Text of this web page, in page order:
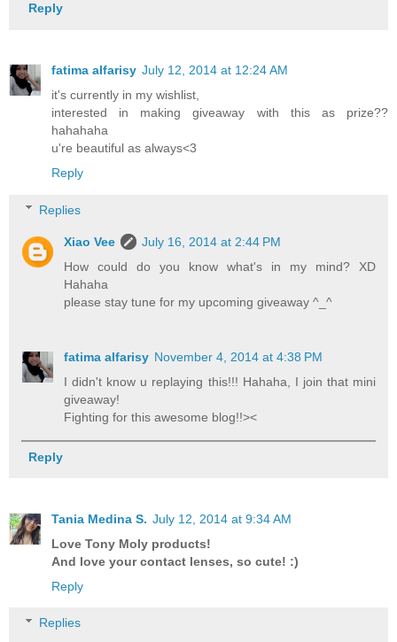
Reply
fatima alfarisy July 12, 2014 at 12:24 AM
it's currently in my wishlist,
interested in making giveaway with this as prize??
hahahaha
u're beautiful as always<3
Reply
Replies
Xiao Vee
July 16, 2014 at 2:44 PM
How could do you know what's in my mind? XD
Hahaha
please stay tune for my upcoming giveaway ^_^
fatima alfarisy November 4, 2014 at 4:38 PM
I didn't know u replaying this!!! Hahaha, I join that mini
giveaway!
Fighting for this awesome blog!!><
Reply
Tania Medina S. July 12, 2014 at 9:34 AM
Love Tony Moly products!
And love your contact lenses, so cute! :)
Reply
Replies